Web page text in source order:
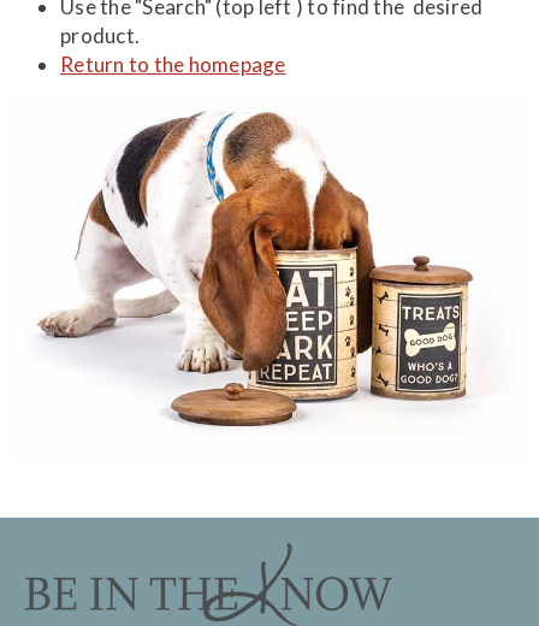
Use the "Search" (top left ) to find the desired
product.
Return to the homepage